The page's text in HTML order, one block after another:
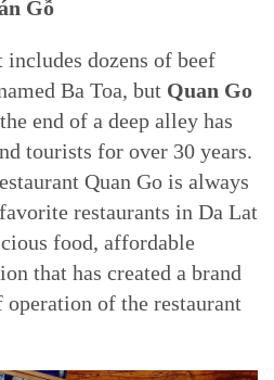
Gỗ
includes dozens of beef
Ba Toa, but Quan Go
end of a deep alley has
tourists for over 30 years.
Quan Go is always
restaurants in Da Lat
food, affordable
that has created a brand
of the restaurant